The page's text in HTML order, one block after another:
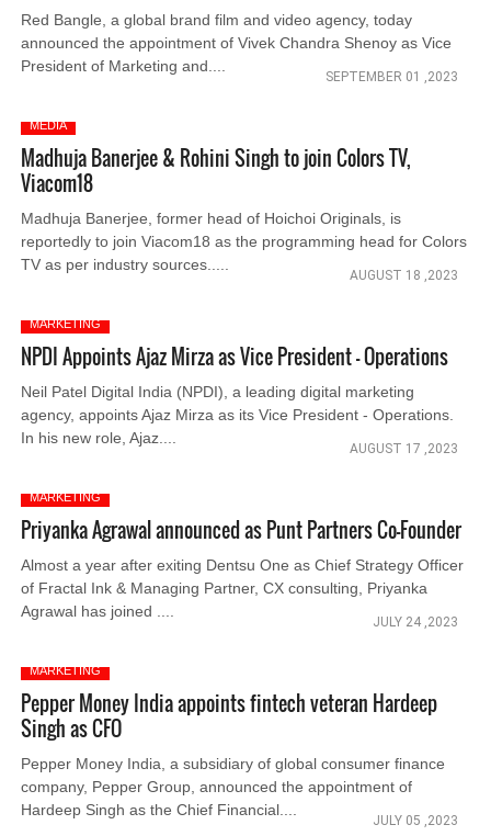
Red Bangle, a global brand film and video agency, today
announced the appointment of Vivek Chandra Shenoy as Vice
President of Marketing and....
SEPTEMBER 01 ,2023
MEDIA
Madhuja Banerjee & Rohini Singh to join Colors TV,
Viacom18
Madhuja Banerjee, former head of Hoichoi Originals, is
reportedly to join Viacom18 as the programming head for Colors
TV as per industry sources.....
AUGUST 18 ,2023
MARKETING
NPDI Appoints Ajaz Mirza as Vice President - Operations
Neil Patel Digital India (NPDI), a leading digital marketing
agency, appoints Ajaz Mirza as its Vice President - Operations.
In his new role, Ajaz....
AUGUST 17 ,2023
MARKETING
Priyanka Agrawal announced as Punt Partners Co-Founder
Almost a year after exiting Dentsu One as Chief Strategy Officer
of Fractal Ink & Managing Partner, CX consulting, Priyanka
Agrawal has joined ....
JULY 24 ,2023
MARKETING
Pepper Money India appoints fintech veteran Hardeep
Singh as CFO
Pepper Money India, a subsidiary of global consumer finance
company, Pepper Group, announced the appointment of
Hardeep Singh as the Chief Financial....
JULY 05 ,2023